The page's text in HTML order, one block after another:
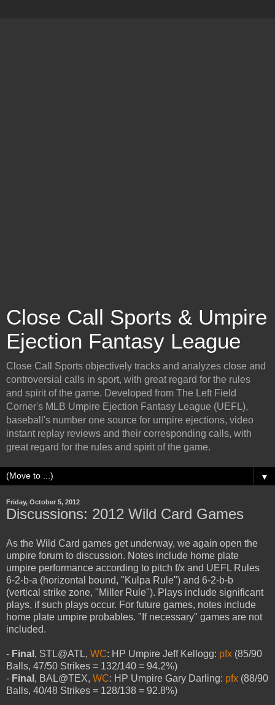
Close Call Sports & Umpire
Ejection Fantasy League
Close Call Sports objectively tracks and analyzes close and
controversial calls in sport, with great regard for the rules
and spirit of the game. Developed from The Left Field
Corner's MLB Umpire Ejection Fantasy League (UEFL),
baseball's number one source for umpire ejections, video
instant replay reviews and their corresponding calls, with
great regard for the rules and spirit of the game.
▼
Friday, October 5, 2012
Discussions: 2012 Wild Card Games
As the Wild Card games get underway, we again open the
umpire forum to discussion. Notes include home plate
umpire performance according to pitch f/x and UEFL Rules
6-2-b-a (horizontal bound, "Kulpa Rule") and 6-2-b-b
(vertical strike zone, "Miller Rule"). Plays include significant
plays, if such plays occur. For future games, notes include
home plate umpire probables. "If necessary" games are not
included.
- Final , STL@ATL, WC: HP Umpire Jeff Kellogg: pfx (85/90
Balls, 47/50 Strikes = 132/140 = 94.2%)
- Final , BAL@TEX, WC: HP Umpire Gary Darling: pfx (88/90
Balls, 40/48 Strikes = 128/138 = 92.8%)